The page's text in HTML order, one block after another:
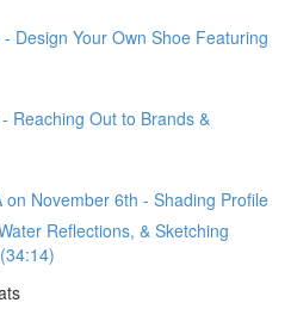
Design Your Own Shoe Featuring
Reaching Out to Brands &
on November 6th - Shading Profile
Reflections, & Sketching